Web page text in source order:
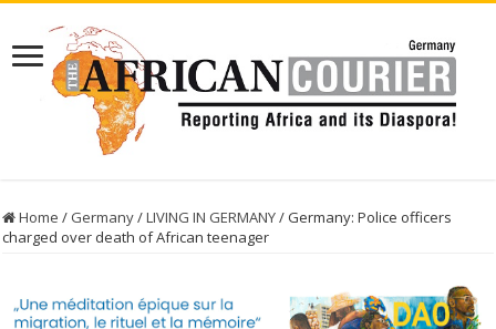
Home / Germany/LIVING IN GERMANY/Germany: Police officers
charged over death of African teenager